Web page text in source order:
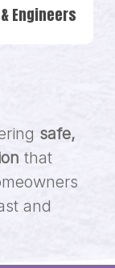
Engineers
safe,
that
and